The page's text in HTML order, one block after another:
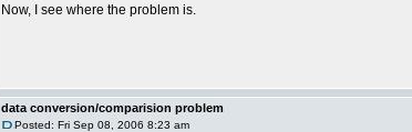
Now, I see where the problem is.
data conversion/comparision problem
Posted: Fri Sep 08, 2006 8:23 am